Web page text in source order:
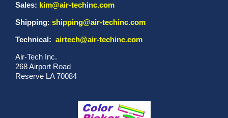
Sales: kim@air-techinc.com
Shipping: shipping@air-techinc.com
Technical: airtech@air-techinc.com
Air-Tech Inc.
268 Airport Road
Reserve LA 70084